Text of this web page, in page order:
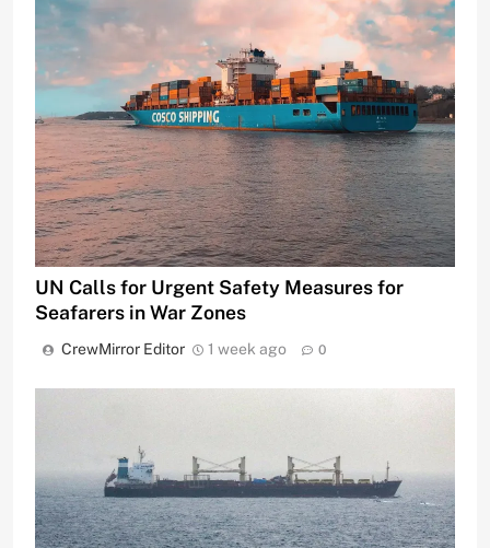
UN Calls for Urgent Safety Measures for
Seafarers in War Zones
CrewMirror Editor 1 week ago 0